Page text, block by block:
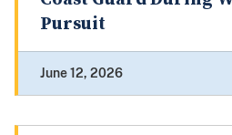
Pursuit
June 12, 2026